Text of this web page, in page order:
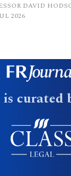
DAVID
2026
is curated